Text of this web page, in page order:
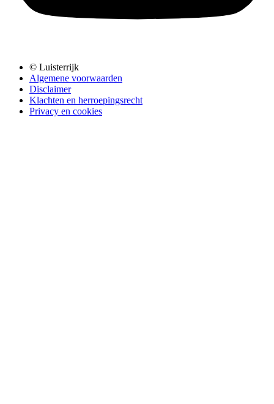
© Luisterrijk
Algemene voorwaarden
Disclaimer
Klachten en herroepingsrecht
Privacy en cookies